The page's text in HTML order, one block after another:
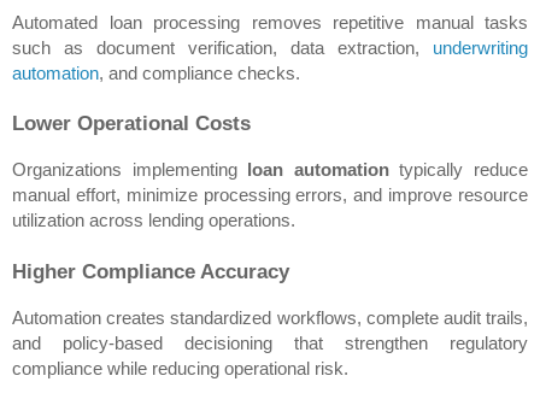
Automated loan processing removes repetitive manual tasks
such as document verification, data extraction, underwriting
automation, and compliance checks.
Lower Operational Costs
Organizations implementing loan automation typically reduce
manual effort, minimize processing errors, and improve resource
utilization across lending operations.
Higher Compliance Accuracy
Automation creates standardized workflows, complete audit trails,
and policy-based decisioning that strengthen regulatory
compliance while reducing operational risk.